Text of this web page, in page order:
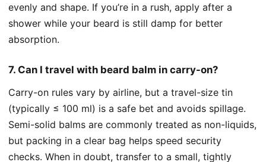
evenly and shape. If you’re in a rush, apply after a
shower while your beard is still damp for better
absorption.
7. Can I travel with beard balm in carry-on?
Carry-on rules vary by airline, but a travel-size tin
(typically ≤ 100 ml) is a safe bet and avoids spillage.
Semi-solid balms are commonly treated as non-liquids,
but packing in a clear bag helps speed security
checks. When in doubt, transfer to a small, tightly